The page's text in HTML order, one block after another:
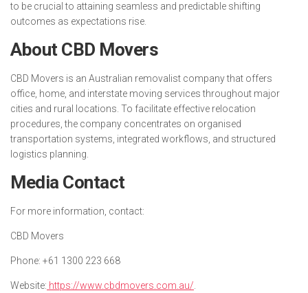
to be crucial to attaining seamless and predictable shifting
outcomes as expectations rise.
About CBD Movers
CBD Movers is an Australian removalist company that offers
office, home, and interstate moving services throughout major
cities and rural locations. To facilitate effective relocation
procedures, the company concentrates on organised
transportation systems, integrated workflows, and structured
logistics planning.
Media Contact
For more information, contact:
CBD Movers
Phone: +61 1300 223 668
Website: https://www.cbdmovers.com.au/